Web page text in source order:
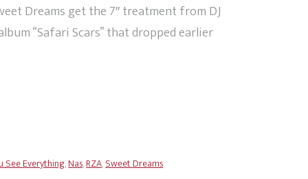
Dreams get the 7″ treatment from DJ
“Safari Scars” that dropped earlier
See Everything,Nas,RZA,Sweet Dreams